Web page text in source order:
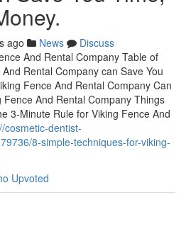
ago News
Discuss
And Rental Company Table of
Rental Company can Save You
Fence And Rental Company Can
And Rental Company Things
3-Minute Rule for Viking Fence And
cosmetic-dentist-
8-simple-techniques-for-viking-
Upvoted